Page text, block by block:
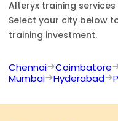
Alteryx training
Select your city below
training investment.
Chennai Coimbatore
Mumbai
Hyderabad